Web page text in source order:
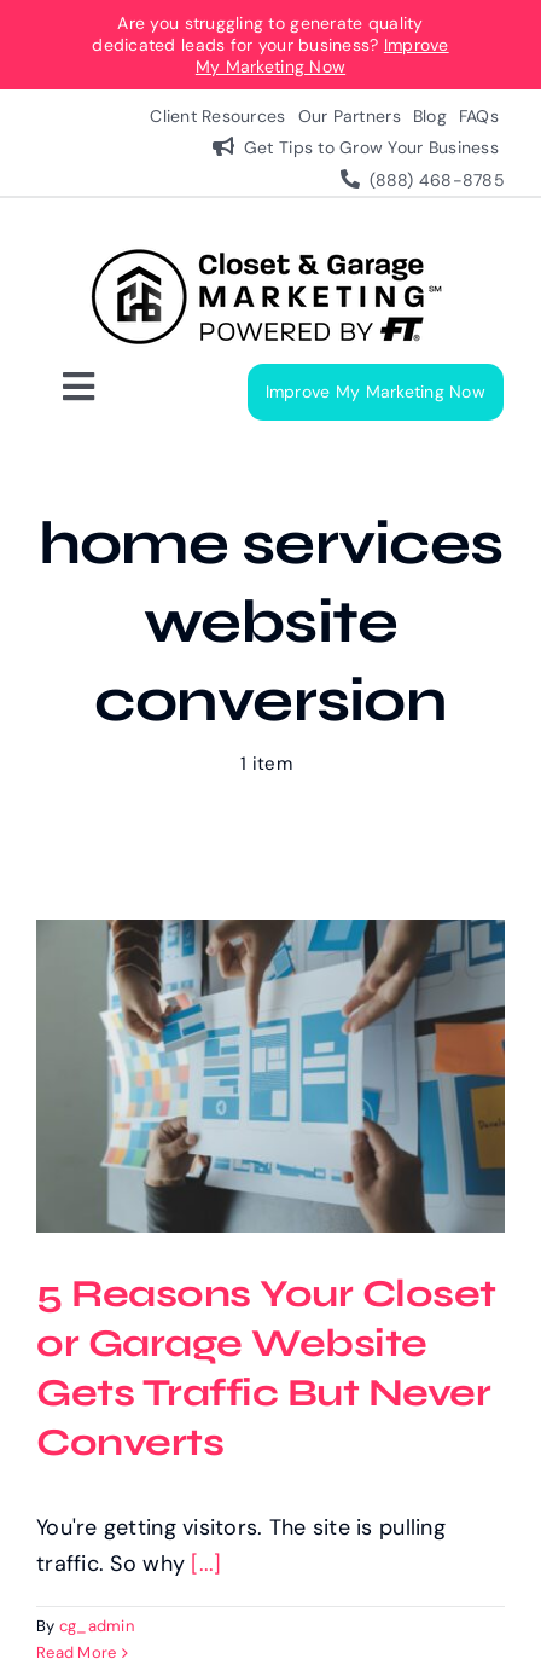
content
Are you struggling to generate quality
dedicated leads for your business? Improve
My Marketing Now
Client Resources Our Partners Blog
FAQs
Get Tips to Grow Your Business
(888) 468-8785
Toggle
Our Process
Case Studies
Improve My Marketing Now
home services
website
conversion
1 item
5 Reasons Your Closet
or Garage Website
Gets Traffic But Never
Converts
You're getting visitors. The site is pulling
traffic. So why [...]
By cg_admin
Read More